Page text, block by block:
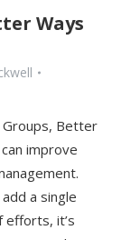
Ways
Better
improve
a single
efforts, it’s